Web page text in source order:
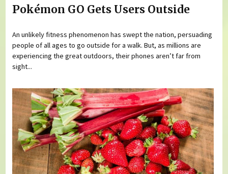
Pokémon GO Gets Users Outside
An unlikely fitness phenomenon has swept the nation, persuading
people of all ages to go outside for a walk. But, as millions are
experiencing the great outdoors, their phones aren’t far from
sight...